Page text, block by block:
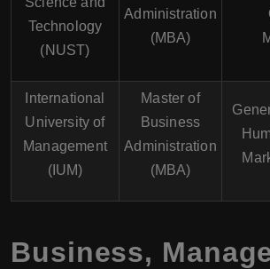
Technology
(NUST)
Administration
(MBA)
International
University of
Management
(IUM)
Master of
Business
Administration
(MBA)
Business,